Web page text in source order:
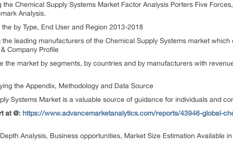
the Chemical Supply Systems Market Factor Analysis Porters Five
Analysis.
the by Type, End User and Region 2013-2018
the leading manufacturers of the Chemical Supply Systems market
Company Profile
the market by segments, by countries and by manufacturers with
the Appendix, Methodology and Data Source
Systems Market is a valuable source of guidance for individuals and
at @: https://www.advancemarketanalytics.com/reports/43946-global-
Analysis, Business opportunities, Market Size Estimation Available